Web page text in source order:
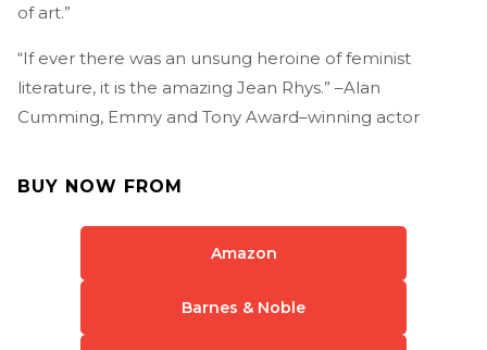
of art.”
“If ever there was an unsung heroine of feminist
literature, it is the amazing Jean Rhys.” –Alan
Cumming, Emmy and Tony Award–winning actor
BUY NOW FROM
Amazon
Barnes & Noble